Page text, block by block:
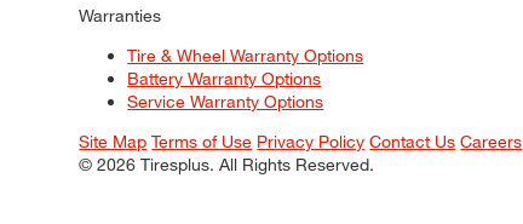
Warranties
Tire & Wheel Warranty Options
Battery Warranty Options
Service Warranty Options
Site Map Terms of Use Privacy Policy Contact Us Careers
© 2026 Tiresplus. All Rights Reserved.